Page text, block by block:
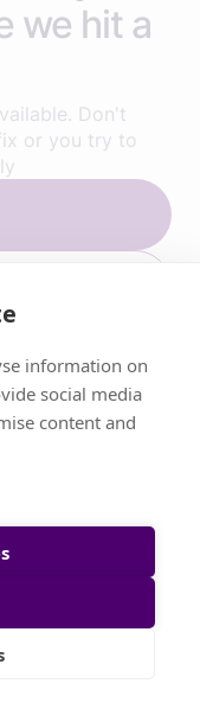
we hit a
Don't
or you try to
information on
social media
content and